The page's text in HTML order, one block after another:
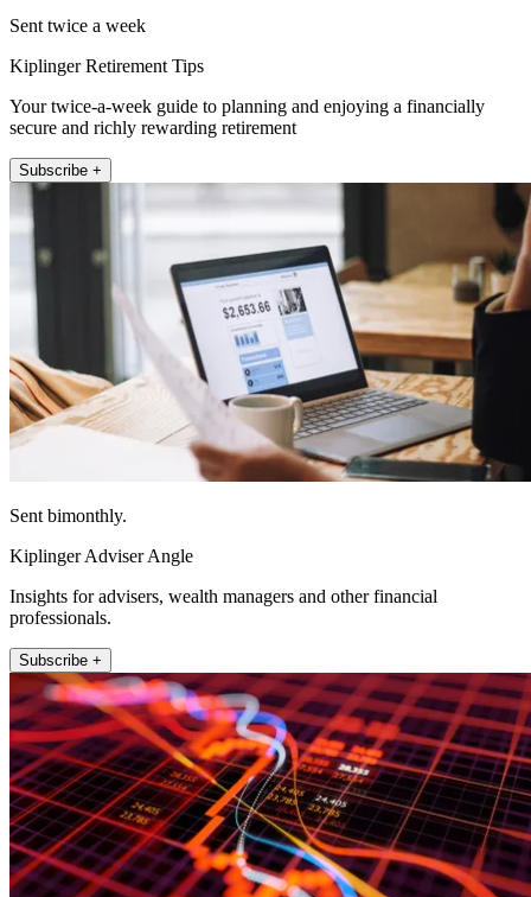
Sent twice a week
Kiplinger Retirement Tips
Your twice-a-week guide to planning and enjoying a financially
secure and richly rewarding retirement
Subscribe +
Sent bimonthly.
Kiplinger Adviser Angle
Insights for advisers, wealth managers and other financial
professionals.
Subscribe +